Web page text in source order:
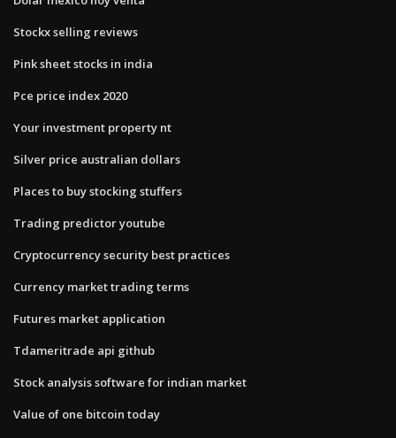
Stockx selling reviews
Pink sheet stocks in india
Pce price index 2020
Your investment property nt
Silver price australian dollars
Places to buy stocking stuffers
Trading predictor youtube
Cryptocurrency security best practices
Currency market trading terms
Futures market application
Tdameritrade api github
Stock analysis software for indian market
Value of one bitcoin today